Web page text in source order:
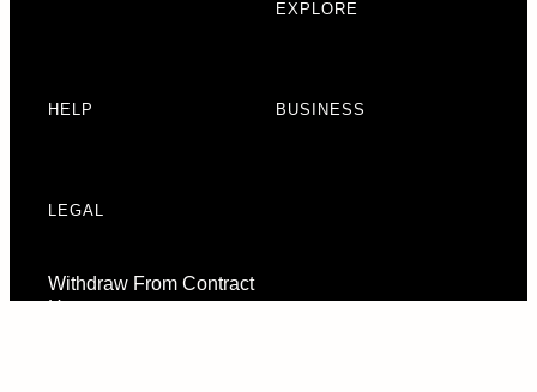
EXPLORE
HELP BUSINESS
LEGAL
Withdraw From Contract
Here